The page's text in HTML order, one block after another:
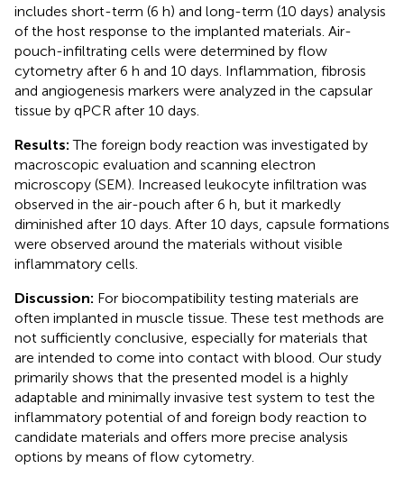
includes short-term (6 h) and long-term (10 days) analysis
of the host response to the implanted materials. Air-
pouch-infiltrating cells were determined by flow
cytometry after 6 h and 10 days. Inflammation, fibrosis
and angiogenesis markers were analyzed in the capsular
tissue by qPCR after 10 days.
Results: The foreign body reaction was investigated by
macroscopic evaluation and scanning electron
microscopy (SEM). Increased leukocyte infiltration was
observed in the air-pouch after 6 h, but it markedly
diminished after 10 days. After 10 days, capsule formations
were observed around the materials without visible
inflammatory cells.
Discussion: For biocompatibility testing materials are
often implanted in muscle tissue. These test methods are
not sufficiently conclusive, especially for materials that
are intended to come into contact with blood. Our study
primarily shows that the presented model is a highly
adaptable and minimally invasive test system to test the
inflammatory potential of and foreign body reaction to
candidate materials and offers more precise analysis
options by means of flow cytometry.